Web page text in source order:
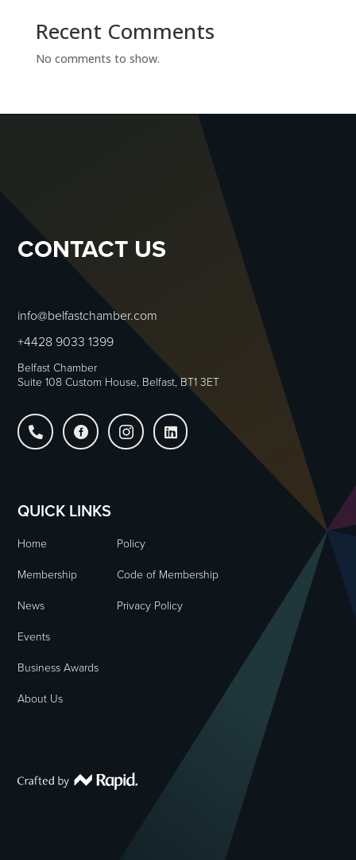
Recent Comments
No comments to show.
CONTACT US
info@belfastchamber.com
+4428 9033 1399
Belfast Chamber
Suite 108 Custom House, Belfast, BT1 3ET
   
QUICK LINKS
Home
Policy
Membership
Code of Membership
News
Privacy Policy
Events
Business Awards
About Us